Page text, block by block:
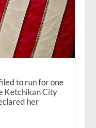
to run for one
Ketchikan City
her